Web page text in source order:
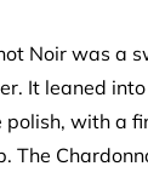
Noir was a
It leaned
polish, with a
The